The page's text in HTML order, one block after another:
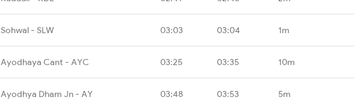
Sohwal - SLW 03:03 03:04 1m
Ayodhaya Cant - AYC 03:25 03:35 10m
Ayodhya Dham Jn - AY 03:48 03:53 5m